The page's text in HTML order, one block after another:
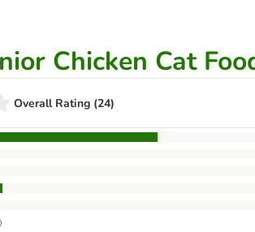
Chicken Cat
Overall Rating (24)